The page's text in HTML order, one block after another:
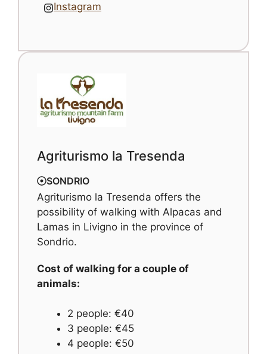
Instagram
Agriturismo la Tresenda
SONDRIO
Agriturismo la Tresenda offers the
possibility of walking with Alpacas and
Lamas in Livigno in the province of
Sondrio.
Cost of walking for a couple of
animals:
2 people: €40
3 people: €45
4 people: €50